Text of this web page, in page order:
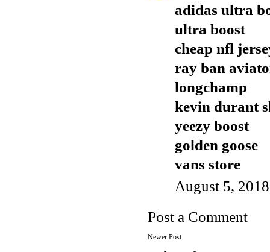
adidas ultra
ultra boost
cheap nfl
ray ban
longchamp
kevin durant
yeezy boost
golden goose
vans store
August 5,
Post a Comment
Newer Post